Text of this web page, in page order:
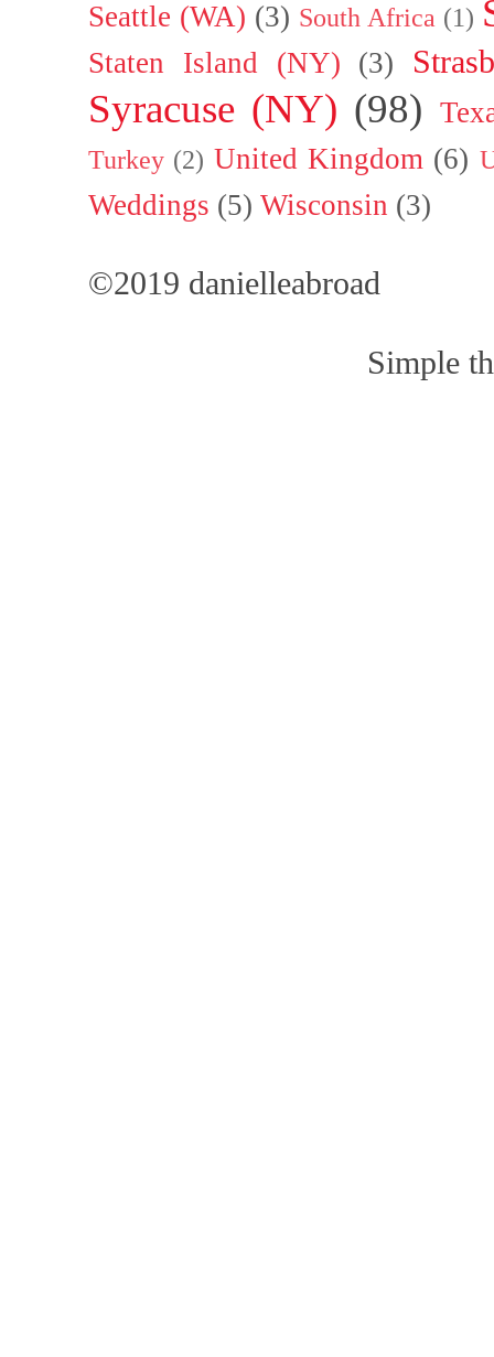
Seattle (WA) (3) South Africa (1)
Staten Island (NY) (3)
Syracuse (NY) (98)
Turkey (2) United Kingdom (6)
Weddings (5) Wisconsin (3)
©2019 danielleabroad
Simple